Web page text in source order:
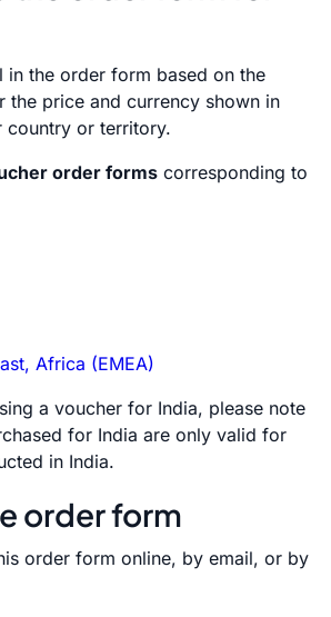
in the order form based on the
the price and currency shown in
country or territory.
order forms corresponding to
Africa (EMEA)
a voucher for India, please note
for India are only valid for
in India.
order form
order form online, by email, or by